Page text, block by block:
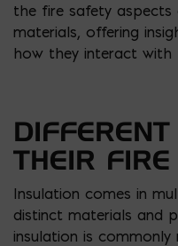
the fire safety aspects
materials, offering
how they interact with
THEIR
Insulation comes in
distinct materials and
insulation is